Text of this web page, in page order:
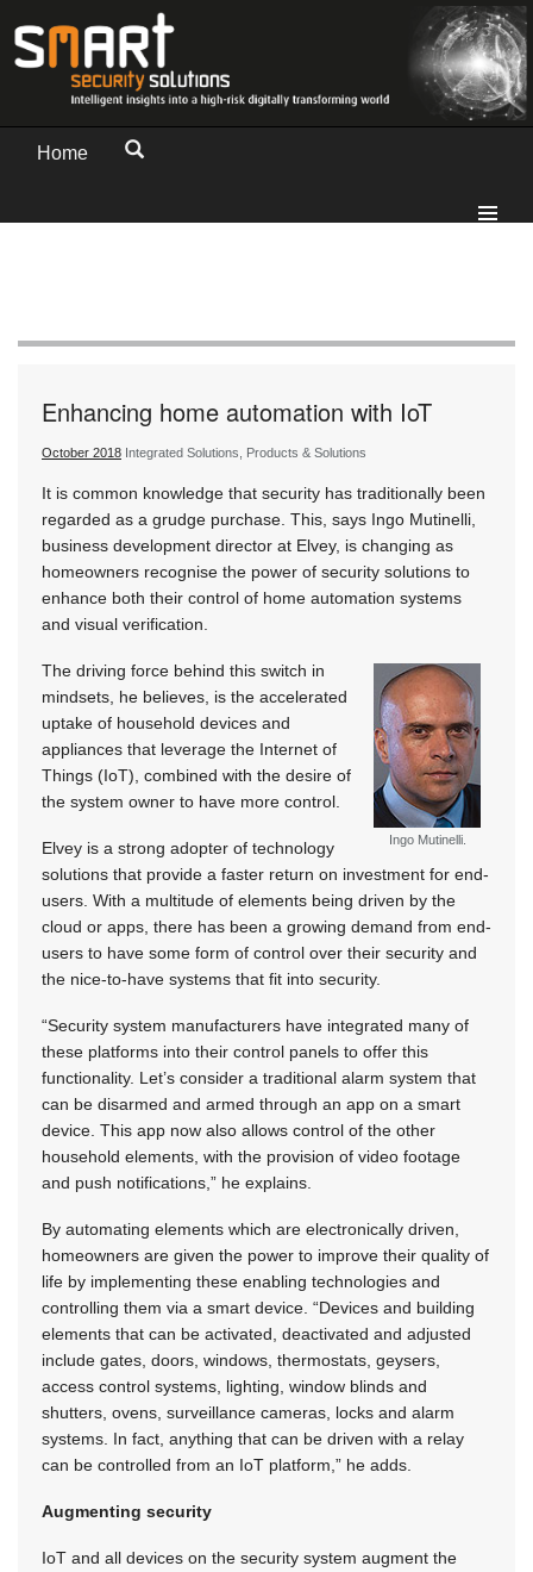
Home
Enhancing home automation with IoT
October 2018 Integrated Solutions, Products & Solutions
It is common knowledge that security has traditionally been
regarded as a grudge purchase. This, says Ingo Mutinelli,
business development director at Elvey, is changing as
homeowners recognise the power of security solutions to
enhance both their control of home automation systems
and visual verification.
Ingo Mutinelli.
The driving force behind this switch in
mindsets, he believes, is the accelerated
uptake of household devices and
appliances that leverage the Internet of
Things (IoT), combined with the desire of
the system owner to have more control.
Elvey is a strong adopter of technology
solutions that provide a faster return on investment for end-
users. With a multitude of elements being driven by the
cloud or apps, there has been a growing demand from end-
users to have some form of control over their security and
the nice-to-have systems that fit into security.
“Security system manufacturers have integrated many of
these platforms into their control panels to offer this
functionality. Let’s consider a traditional alarm system that
can be disarmed and armed through an app on a smart
device. This app now also allows control of the other
household elements, with the provision of video footage
and push notifications,” he explains.
By automating elements which are electronically driven,
homeowners are given the power to improve their quality of
life by implementing these enabling technologies and
controlling them via a smart device. “Devices and building
elements that can be activated, deactivated and adjusted
include gates, doors, windows, thermostats, geysers,
access control systems, lighting, window blinds and
shutters, ovens, surveillance cameras, locks and alarm
systems. In fact, anything that can be driven with a relay
can be controlled from an IoT platform,” he adds.
Augmenting security
IoT and all devices on the security system augment the